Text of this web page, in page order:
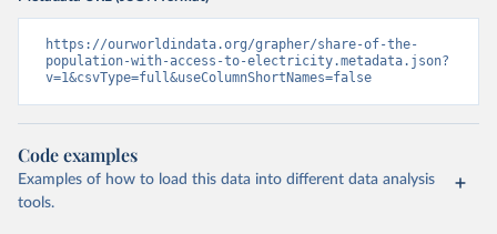
https://ourworldindata.org/grapher/share-of-the-
population-with-access-to-electricity.metadata.json?
v=1&csvType=full&useColumnShortNames=false
Code examples
Examples of how to load this data into different data analysis
tools.